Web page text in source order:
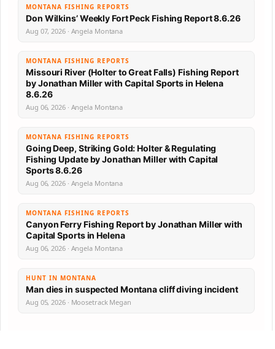
MONTANA FISHING REPORTS
Don Wilkins’ Weekly Fort Peck Fishing Report 8.6.26
Aug 07, 2026 · Angela Montana
MONTANA FISHING REPORTS
Missouri River (Holter to Great Falls) Fishing Report
by Jonathan Miller with Capital Sports in Helena
8.6.26
Aug 06, 2026 · Angela Montana
MONTANA FISHING REPORTS
Going Deep, Striking Gold: Holter & Regulating
Fishing Update by Jonathan Miller with Capital
Sports 8.6.26
Aug 06, 2026 · Angela Montana
MONTANA FISHING REPORTS
Canyon Ferry Fishing Report by Jonathan Miller with
Capital Sports in Helena
Aug 06, 2026 · Angela Montana
HUNT IN MONTANA
Man dies in suspected Montana cliff diving incident
Aug 05, 2026 · Moosetrack Megan